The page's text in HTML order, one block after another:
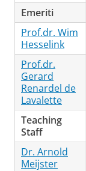
Emeriti
Prof.dr. Wim
Hesselink
Prof.dr.
Gerard
Renardel de
Lavalette
Teaching
Staff
Dr. Arnold
Meijster